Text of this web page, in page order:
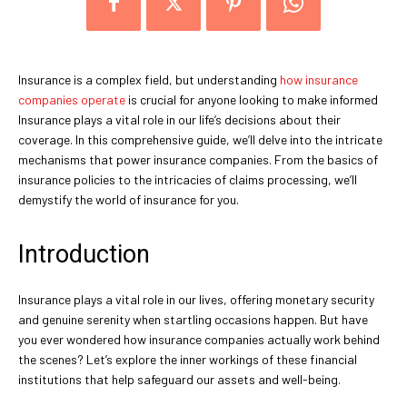
Insurance is a complex field, but understanding how insurance
companies operate is crucial for anyone looking to make informed
Insurance plays a vital role in our life’s decisions about their
coverage. In this comprehensive guide, we’ll delve into the intricate
mechanisms that power insurance companies. From the basics of
insurance policies to the intricacies of claims processing, we’ll
demystify the world of insurance for you.
Introduction
Insurance plays a vital role in our lives, offering monetary security
and genuine serenity when startling occasions happen. But have
you ever wondered how insurance companies actually work behind
the scenes? Let’s explore the inner workings of these financial
institutions that help safeguard our assets and well-being.